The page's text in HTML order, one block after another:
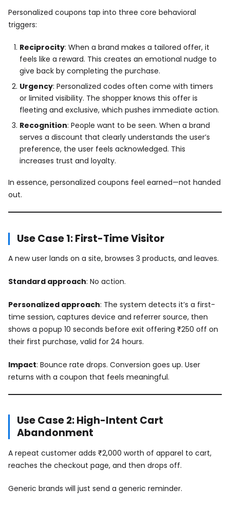
Personalized coupons tap into three core behavioral
triggers:
Reciprocity: When a brand makes a tailored offer, it
feels like a reward. This creates an emotional nudge to
give back by completing the purchase.
Urgency: Personalized codes often come with timers
or limited visibility. The shopper knows this offer is
fleeting and exclusive, which pushes immediate action.
Recognition: People want to be seen. When a brand
serves a discount that clearly understands the user’s
preference, the user feels acknowledged. This
increases trust and loyalty.
In essence, personalized coupons feel earned—not handed
out.
Use Case 1: First-Time Visitor
A new user lands on a site, browses 3 products, and leaves.
Standard approach: No action.
Personalized approach: The system detects it’s a first-
time session, captures device and referrer source, then
shows a popup 10 seconds before exit offering ₹250 off on
their first purchase, valid for 24 hours.
Impact: Bounce rate drops. Conversion goes up. User
returns with a coupon that feels meaningful.
Use Case 2: High-Intent Cart
Abandonment
A repeat customer adds ₹2,000 worth of apparel to cart,
reaches the checkout page, and then drops off.
Generic brands will just send a generic reminder.